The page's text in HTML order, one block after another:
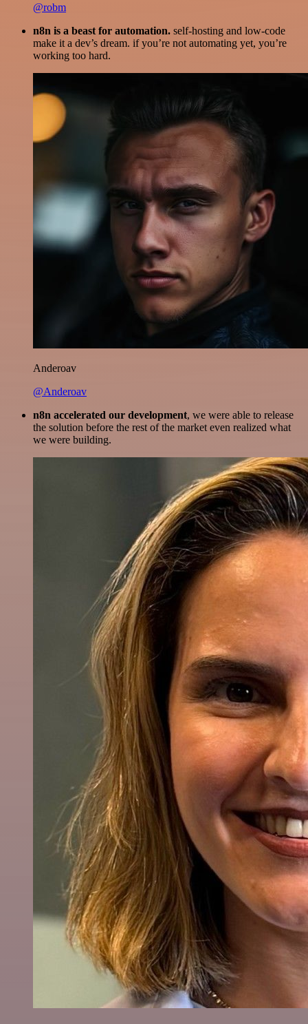
@robm
n8n is a beast for automation. self-hosting and low-code
make it a dev’s dream. if you’re not automating yet, you’re
working too hard.
Anderoav
@Anderoav
n8n accelerated our development, we were able to release
the solution before the rest of the market even realized what
we were building.